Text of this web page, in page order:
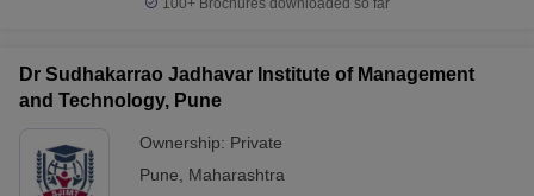
100+ Brochures downloaded so far
Dr Sudhakarrao Jadhavar Institute of Management
and Technology, Pune
Ownership: Private
Pune
Maharashtra